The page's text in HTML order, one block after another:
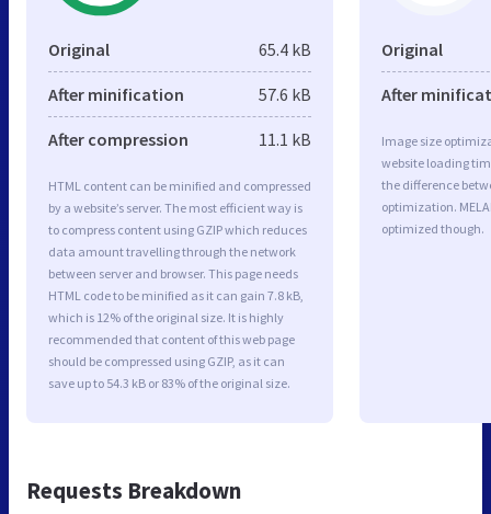
Original 65.4 kB
After minification 57.6 kB
After compression 11.1 kB
HTML content can be minified and compressed
by a website’s server. The most efficient way is
to compress content using GZIP which reduces
data amount travelling through the network
between server and browser. This page needs
HTML code to be minified as it can gain 7.8 kB,
which is 12% of the original size. It is highly
recommended that content of this web page
should be compressed using GZIP, as it can
save up to 54.3 kB or 83% of the original size.
Original
After
Image size
website loading
the difference
optimization.
optimized though.
Requests Breakdown